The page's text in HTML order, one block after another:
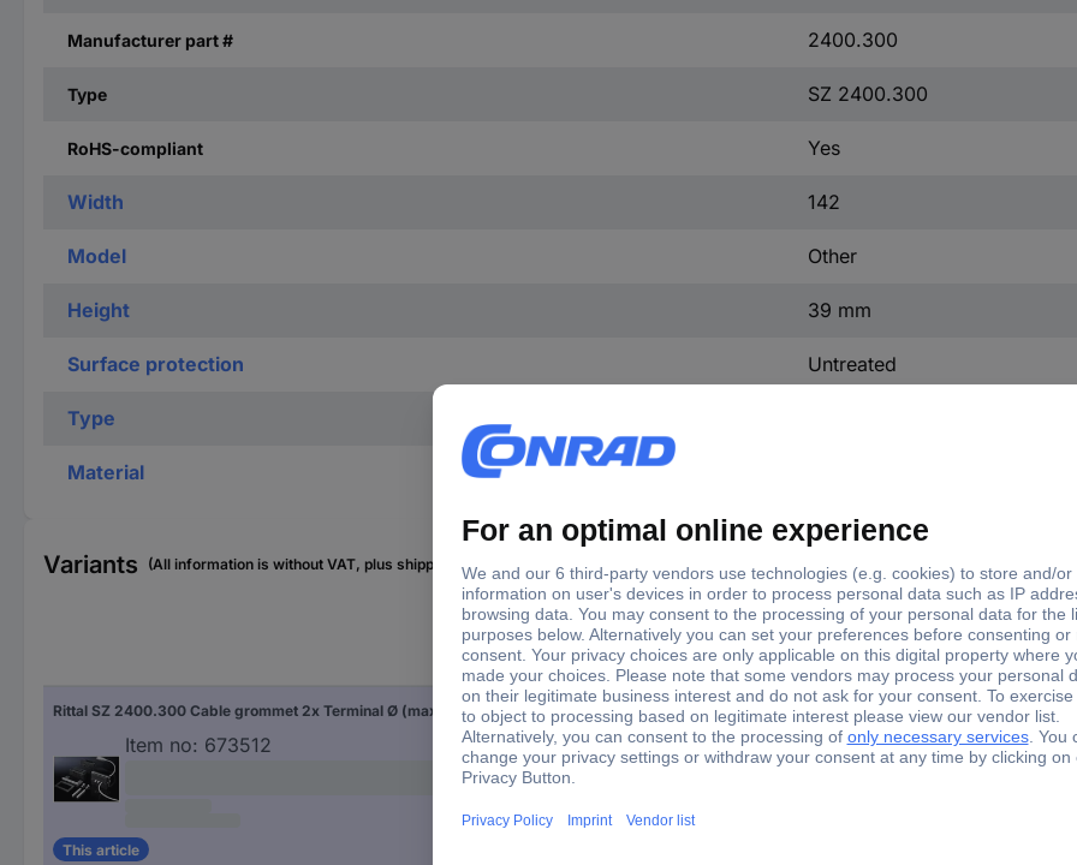
Manufacturer part # 2400.300
Type SZ 2400.300
RoHS-compliant Yes
Width 142
Model Other
Height 39 mm
Surface protection Untreated
Type
Material
Variants (All information is without VAT, plus shipping costs)
Clamp Ø Terminal Ø (max.)
Rittal SZ 2400.300 Cable grommet 2x Terminal Ø (max.) 8 mm Plastic Black (RAL 9005) 1 pc(s)
Item no: 673512
This article
6 mm 8 mm